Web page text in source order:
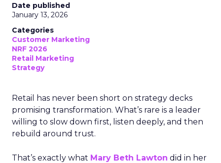
Date published
January 13, 2026
Categories
Customer Marketing
NRF 2026
Retail Marketing
Strategy
Retail has never been short on strategy decks
promising transformation. What’s rare is a leader
willing to slow down first, listen deeply, and then
rebuild around trust.
That’s exactly what Mary Beth Lawton did in her